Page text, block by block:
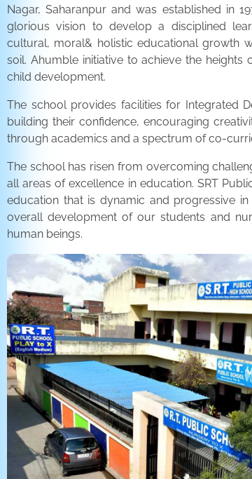
Nagar, Saharanpur and was established in
glorious vision to develop a disciplined
cultural, moral& holistic educational growth
soil. Ahumble initiative to achieve the
child development.
The school provides facilities for Integrated
building their confidence, encouraging
through academics and a spectrum of co-
The school has risen from overcoming
all areas of excellence in education. SRT
education that is dynamic and progressive
overall development of our students and
human beings.